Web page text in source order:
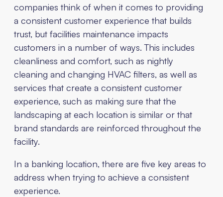
companies think of when it comes to providing
a consistent customer experience that builds
trust, but facilities maintenance impacts
customers in a number of ways. This includes
cleanliness and comfort, such as nightly
cleaning and changing HVAC filters, as well as
services that create a consistent customer
experience, such as making sure that the
landscaping at each location is similar or that
brand standards are reinforced throughout the
facility.
In a banking location, there are five key areas to
address when trying to achieve a consistent
experience.